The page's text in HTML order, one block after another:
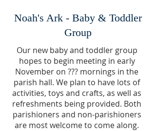
Noah's Ark - Baby & Toddler
Group
Our new baby and toddler group
hopes to begin meeting in early
November on ??? mornings in the
parish hall. We plan to have lots of
activities, toys and crafts, as well as
refreshments being provided. Both
parishioners and non-parishioners
are most welcome to come along.